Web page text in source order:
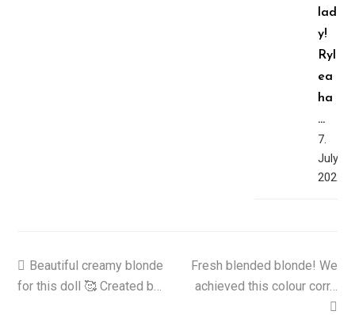
lad
y!
Ryl
ea
ha
…
7.
July,
2022
previous
post:
Beautiful creamy blonde
for this doll 🥰 Created b…
next
post:
Fresh blended blonde! We
achieved this colour corr…